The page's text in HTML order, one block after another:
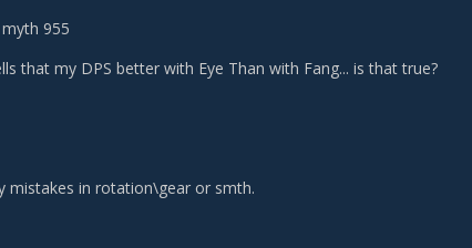
myth 955
that my DPS better with Eye Than with Fang... is that true?
mistakes in rotation\gear or smth.